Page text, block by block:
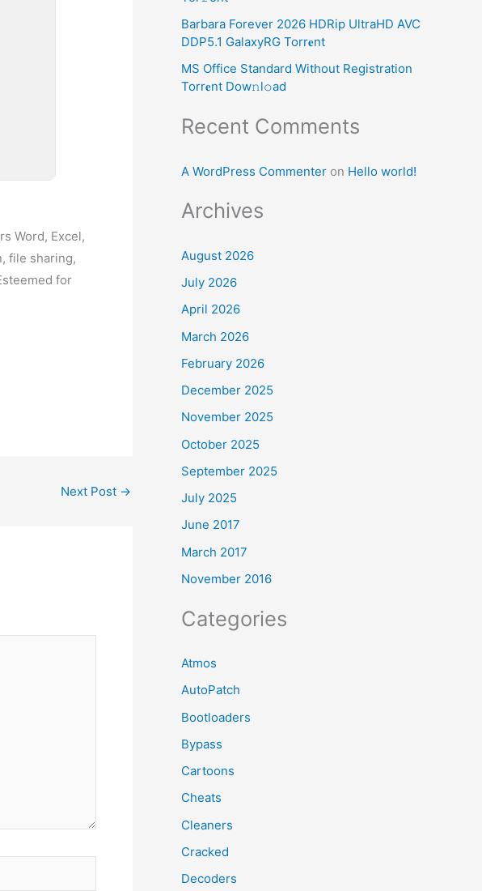
Word, Excel,
file sharing,
for
Next Post →
:Barbara Forever 2026 HDRip UltraHD AVC
DDP5.1 GalaxyRG Torr𝐞nt
MS Office Standard Without Registration
Torr𝐞nt Dow𝚗l𝚘аd
Recent Comments
A WordPress Commenter on Hello world!
Archives
August 2026
July 2026
April 2026
March 2026
February 2026
December 2025
November 2025
October 2025
September 2025
July 2025
June 2017
March 2017
November 2016
Categories
Atmos
AutoPatch
Bootloaders
Bypass
Cartoons
Cheats
Cleaners
Cracked
Decoders